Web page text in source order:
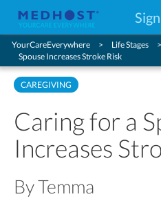
YourCareEverywhere Life Stages
Spouse Increases Stroke Risk
CAREGIVING
Caring for a
Increases
By Temma